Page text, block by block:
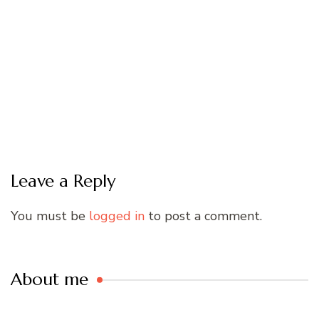
Leave a Reply
You must be logged in to post a comment.
About me